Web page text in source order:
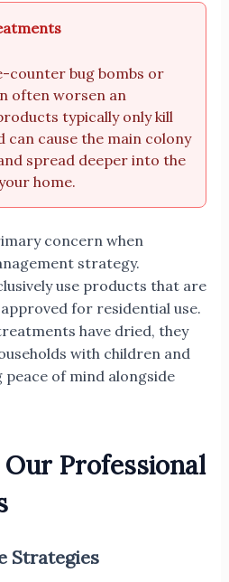
counter bug bombs or
often worsen an
typically only kill
can cause the main colony
spread deeper into the
home.
concern when
strategy.
use products that are
for residential use.
have dried, they
with children and
of mind alongside
Professional
Strategies